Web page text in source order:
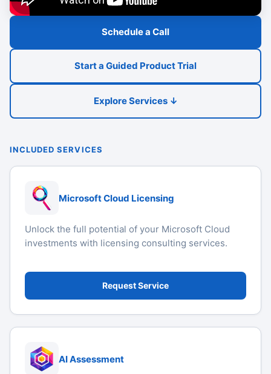
Schedule a Call
Start a Guided Product Trial
Explore Services ↓
INCLUDED SERVICES
Microsoft Cloud Licensing
Unlock the full potential of your Microsoft Cloud
investments with licensing consulting services.
Request Service
AI Assessment